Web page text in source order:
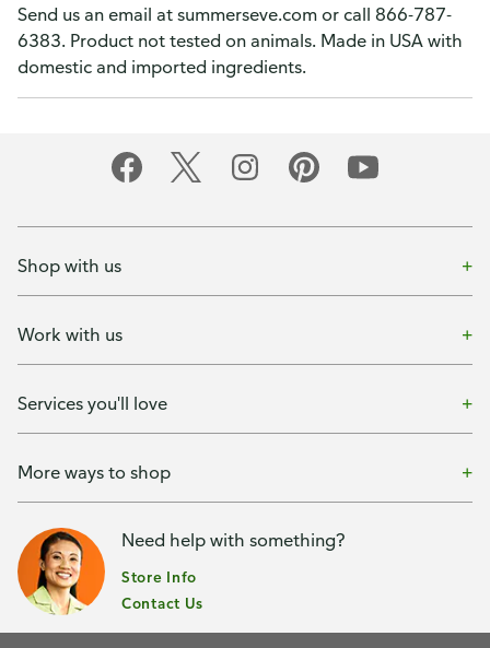
Send us an email at summerseve.com or call 866-787-
6383. Product not tested on animals. Made in USA with
domestic and imported ingredients.
Shop with us
Work with us
Services you'll love
More ways to shop
Need help with something?
Store Info
Contact Us